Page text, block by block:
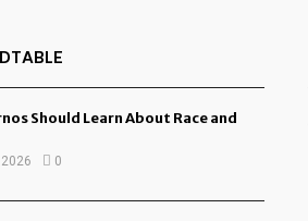
Should Learn About Race and
0